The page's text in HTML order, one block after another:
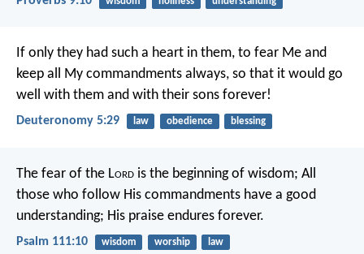
If only they had such a heart in them, to fear Me and
keep all My commandments always, so that it would go
well with them and with their sons forever!
Deuteronomy 5:29 law obedience blessing
The fear of the Lord is the beginning of wisdom; All
those who follow His commandments have a good
understanding; His praise endures forever.
Psalm 111:10 wisdom worship law